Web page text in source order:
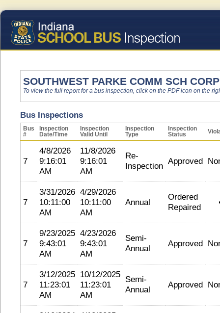
SOUTHWEST PARKE COMM SCH CORP
To view the full report for a bus inspection, click on the PDF icon on the
Bus Inspections
Bus
#
Inspection
Date/Time
Inspection
Valid Until
Inspection
Type
Inspection
Status
7
4/8/2026
9:16:01
AM
11/8/2026
9:16:01
AM
Re-
Inspection Approved
7
3/31/2026
10:11:00
AM
4/29/2026
10:11:00
AM
Annual
Ordered
Repaired
7
9/23/2025
9:43:01
AM
4/23/2026
9:43:01
AM
Semi-
Annual
Approved
7
3/12/2025
11:23:01
AM
10/12/2025
11:23:01
AM
Semi-
Annual
Approved